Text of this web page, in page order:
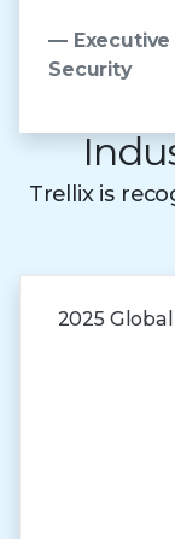
— Executive
Security
Trellix is
2025 Global